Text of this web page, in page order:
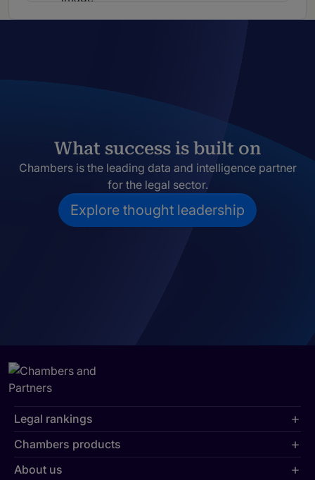
What success is built on
Chambers is the leading data and intelligence partner
for the legal sector.
Explore thought leadership
Legal rankings
Chambers products
About us